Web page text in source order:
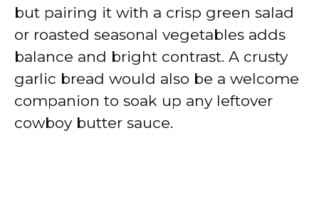
but pairing it with a crisp green salad
or roasted seasonal vegetables adds
balance and bright contrast. A crusty
garlic bread would also be a welcome
companion to soak up any leftover
cowboy butter sauce.